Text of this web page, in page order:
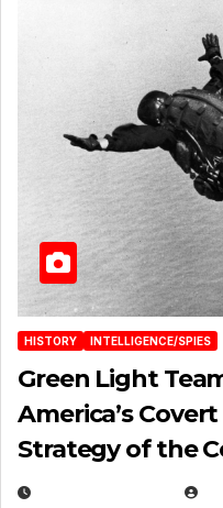
HISTORY INTELLIGENCE/SPIES
Green Light
America’s
Strategy of the